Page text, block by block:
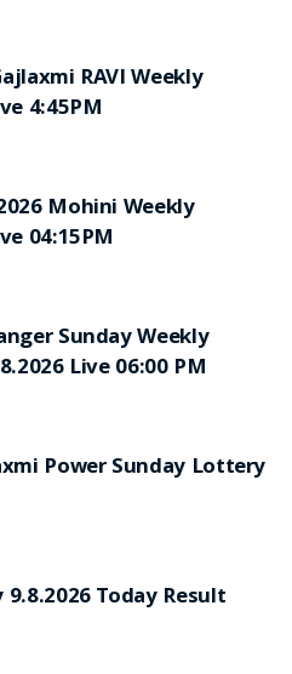
RAVI Weekly
4:45PM
Mohini Weekly
04:15PM
Sunday Weekly
Live 06:00 PM
Power Sunday Lottery
Today Result